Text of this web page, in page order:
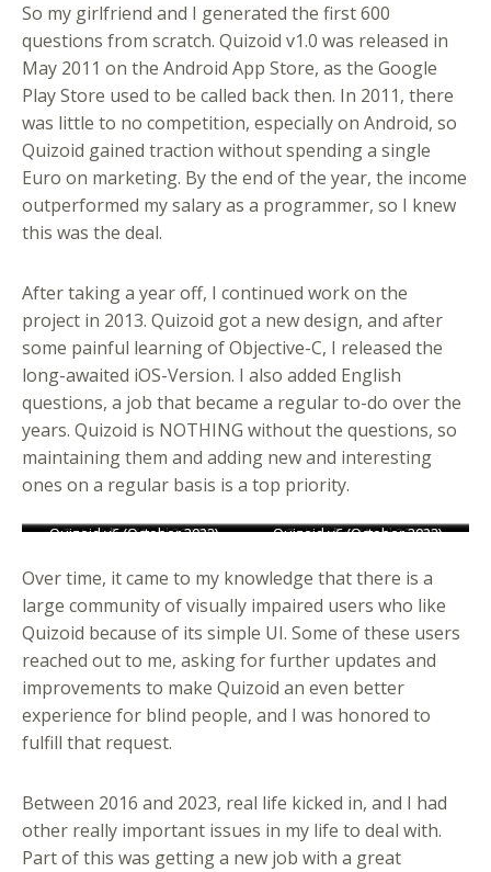
So my girlfriend and I generated the first 600
questions from scratch. Quizoid v1.0 was released in
May 2011 on the Android App Store, as the Google
Play Store used to be called back then. In 2011, there
was little to no competition, especially on Android, so
Quizoid gained traction without spending a single
Euro on marketing. By the end of the year, the income
outperformed my salary as a programmer, so I knew
this was the deal.
After taking a year off, I continued work on the
project in 2013. Quizoid got a new design, and after
some painful learning of Objective-C, I released the
long-awaited iOS-Version. I also added English
questions, a job that became a regular to-do over the
years. Quizoid is NOTHING without the questions, so
maintaining them and adding new and interesting
ones on a regular basis is a top priority.
Quizoid v2 (May 2011) Quizoid v2 (May 2011)
Quizoid v3 (October 2012) Quizoid v3 (October 2012)
Quizoid v4 (April 2015) Quizoid v4 (April 2015)
Quizoid v5 (October 2019) Quizoid v5 (October 2019)
Quizoid v6 (October 2023) Quizoid v6 (October 2023)
Over time, it came to my knowledge that there is a
large community of visually impaired users who like
Quizoid because of its simple UI. Some of these users
reached out to me, asking for further updates and
improvements to make Quizoid an even better
experience for blind people, and I was honored to
fulfill that request.
Between 2016 and 2023, real life kicked in, and I had
other really important issues in my life to deal with.
Part of this was getting a new job with a great